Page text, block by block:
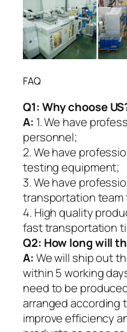
FAQ
Q1:Why choose
A: 1. We have
personnel;
2. We have
testing equipment;
3. We have
transportation
4. High quality
fast transportation
Q2: How long will
A:We will ship out
within 5 working
need to be
arranged according
improve efficiency